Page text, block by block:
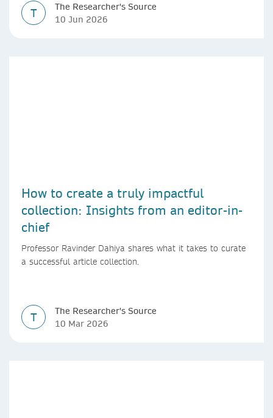
T
The Researcher's Source
10 Jun 2026
How to create a truly impactful
collection: Insights from an editor-in-
chief
Professor Ravinder Dahiya shares what it takes to curate
a successful article collection.
T
The Researcher's Source
10 Mar 2026